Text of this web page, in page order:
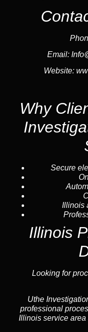
Email:
Website:
Why
Secure
Illinois
Illinois
Looking for
Uthe
professional
Illinois service